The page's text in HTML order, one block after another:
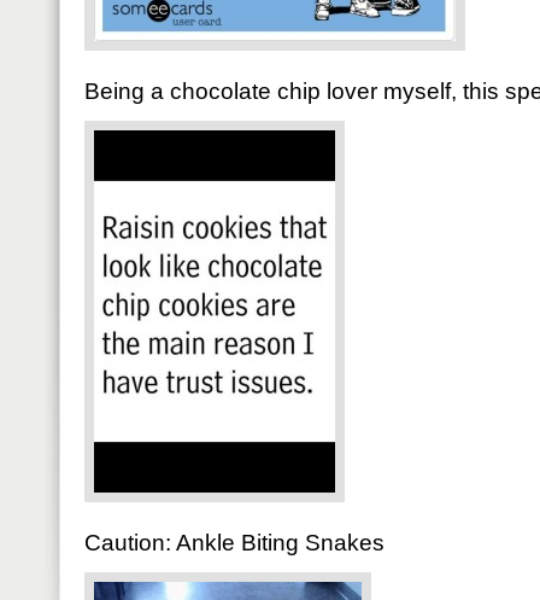
Being a chocolate chip lover myself, this
Caution: Ankle Biting Snakes